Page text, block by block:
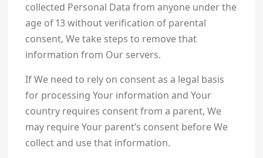
collected Personal Data from anyone under the
age of 13 without verification of parental
consent, We take steps to remove that
information from Our servers.
If We need to rely on consent as a legal basis
for processing Your information and Your
country requires consent from a parent, We
may require Your parent’s consent before We
collect and use that information.